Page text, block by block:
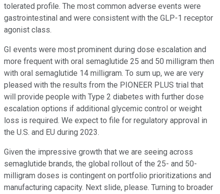
tolerated profile. The most common adverse events were
gastrointestinal and were consistent with the GLP-1 receptor
agonist class.
GI events were most prominent during dose escalation and
more frequent with oral semaglutide 25 and 50 milligram then
with oral semaglutide 14 milligram. To sum up, we are very
pleased with the results from the PIONEER PLUS trial that
will provide people with Type 2 diabetes with further dose
escalation options if additional glycemic control or weight
loss is required. We expect to file for regulatory approval in
the U.S. and EU during 2023.
Given the impressive growth that we are seeing across
semaglutide brands, the global rollout of the 25- and 50-
milligram doses is contingent on portfolio prioritizations and
manufacturing capacity. Next slide, please. Turning to broader